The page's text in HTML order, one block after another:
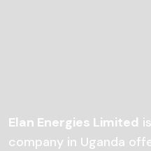
Elan Energies Limited
company in Uganda